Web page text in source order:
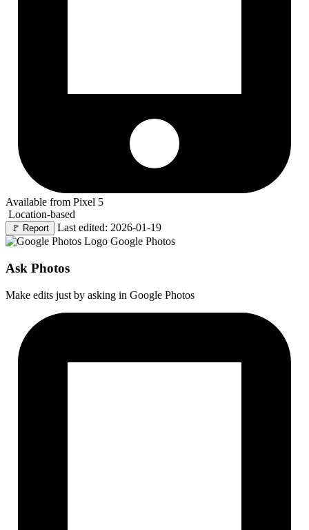
Available from Pixel 5
Location-based
🚩 Report
Last edited: 2026-01-19
Google Photos
Ask Photos
Make edits just by asking in Google Photos